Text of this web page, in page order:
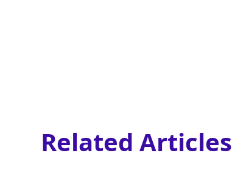
Related Articles